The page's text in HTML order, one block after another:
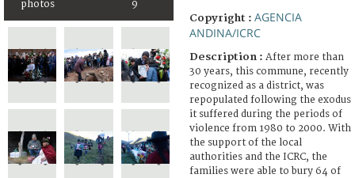
photos 9
Copyright : AGENCIA
ANDINA/ICRC
Description : After more than
30 years, this commune, recently
recognized as a district, was
repopulated following the exodus
it suffered during the periods of
violence from 1980 to 2000. With
the support of the local
authorities and the ICRC, the
families were able to bury 64 of